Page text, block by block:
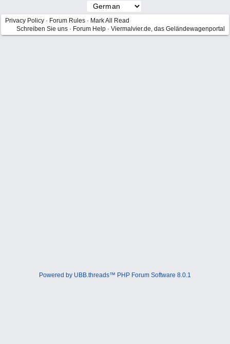
Privacy Policy · Forum Rules · Mark All Read
Schreiben Sie uns · Forum Help · Viermalvier.de, das Geländewagenportal
Powered by UBB.threads™ PHP Forum Software 8.0.1